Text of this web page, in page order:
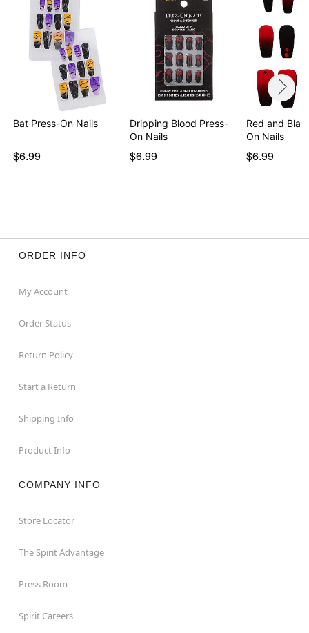
Bat Press-On Nails
$6.99
Dripping Blood Press-
On Nails
$6.99
Red and
On Nails
$6.99
ORDER INFO
My Account
Order Status
Return Policy
Start a Return
Shipping Info
Product Info
COMPANY INFO
Store Locator
The Spirit Advantage
Press Room
Spirit Careers